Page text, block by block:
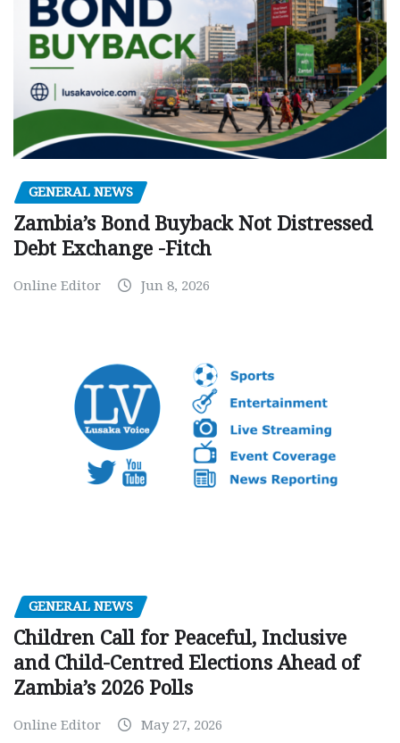
GENERAL NEWS
Zambia’s Bond Buyback Not Distressed
Debt Exchange -Fitch
Online Editor Jun 8, 2026
GENERAL NEWS
Children Call for Peaceful, Inclusive
and Child-Centred Elections Ahead of
Zambia’s 2026 Polls
Online Editor May 27, 2026